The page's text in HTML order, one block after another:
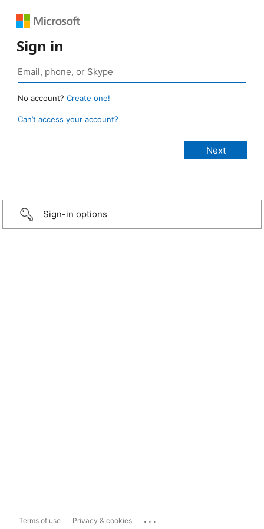
Sign in
No account? Create one!
Can’t access your account?
Sign-in options
Terms of use Privacy & cookies ...